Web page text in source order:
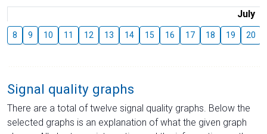
July
8 9 10 11 12 13 14 15 16 17 18 19 20
Signal quality graphs
There are a total of twelve signal quality graphs. Below the
selected graphs is an explanation of what the given graph